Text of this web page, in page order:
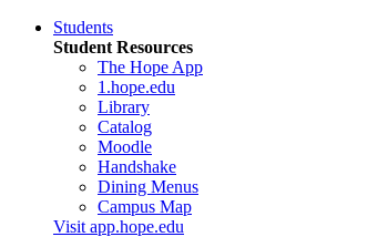
Students
Student Resources
The Hope App
1.hope.edu
Library
Catalog
Moodle
Handshake
Dining Menus
Campus Map
Visit app.hope.edu